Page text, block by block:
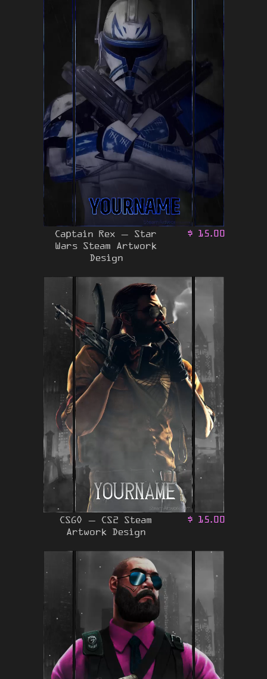
Captain Rex – Star
Wars Steam Artwork
Design
$ 15.00
CSGO – CS2 Steam
Artwork Design
$ 15.00